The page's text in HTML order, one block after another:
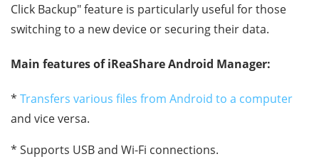
Click Backup" feature is particularly useful for those
switching to a new device or securing their data.
Main features of iReaShare Android Manager:
* Transfers various files from Android to a computer
and vice versa.
* Supports USB and Wi-Fi connections.